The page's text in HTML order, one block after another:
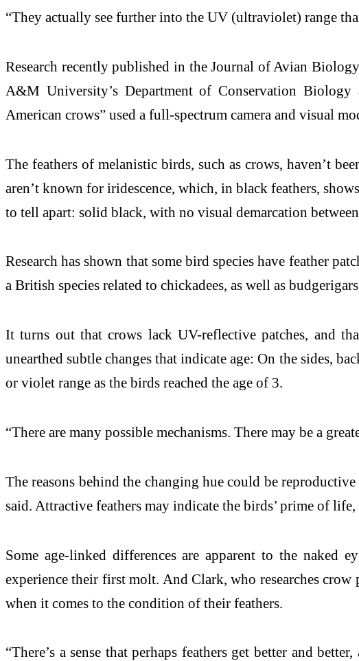
“They actually see further into the UV (ultraviolet) range
Research recently published in the Journal of Avian
A&M University’s Department of Conservation
American crows” used a full-spectrum camera and visual
The feathers of melanistic birds, such as crows, haven’t
aren’t known for iridescence, which, in black feathers,
to tell apart: solid black, with no visual demarcation between
Research has shown that some bird species have feather
a British species related to chickadees, as well as
It turns out that crows lack UV-reflective patches, and
unearthed subtle changes that indicate age: On the sides,
or violet range as the birds reached the age of 3.
“There are many possible mechanisms. There may be a
The reasons behind the changing hue could be
said. Attractive feathers may indicate the birds’ prime of
Some age-linked differences are apparent to the naked
experience their first molt. And Clark, who researches
when it comes to the condition of their feathers.
“There’s a sense that perhaps feathers get better and